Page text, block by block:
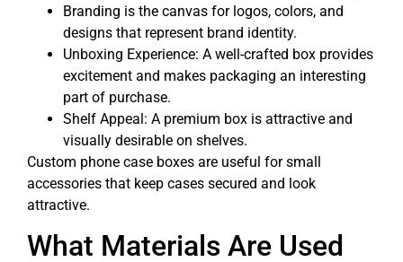
Branding is the canvas for logos, colors, and
designs that represent brand identity.
Unboxing Experience: A well-crafted box provides
excitement and makes packaging an interesting
part of purchase.
Shelf Appeal: A premium box is attractive and
visually desirable on shelves.
Custom phone case boxes are useful for small
accessories that keep cases secured and look
attractive.
What Materials Are Used